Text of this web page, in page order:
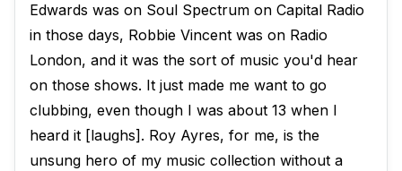
Edwards was on Soul Spectrum on Capital Radio
in those days, Robbie Vincent was on Radio
London, and it was the sort of music you'd hear
on those shows. It just made me want to go
clubbing, even though I was about 13 when I
heard it [laughs]. Roy Ayres, for me, is the
unsung hero of my music collection without a